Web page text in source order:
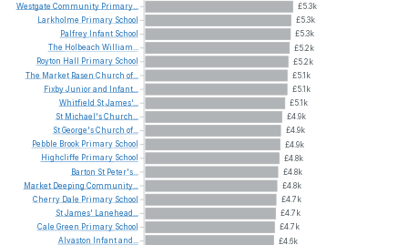
£5.3k
£5.3k
£5.3k
£5.2k
£5.2k
£5.1k
£5.1k
£5.1k
£4.9k
£4.9k
£4.9k
£4.8k
£4.8k
£4.8k
£4.7k
£4.7k
£4.7k
£4.6k
Westgate Community Primary...
Larkholme Primary School
Palfrey Infant School
The Holbeach William...
Royton Hall Primary School
The Market Rasen Church of...
FixbyJuniorand Infant...
Whitfield StJames'...
St Michael'sChurch...
StGeorge'sChurch of...
Pebble Brook Primary School
Highcliffe Primary School
Barton St Peter's...
Market Deeping Community...
Cherry Dale Primary School
StJames'
Lanehead...
Cale Green Primary School
Alvaston
Infantand...